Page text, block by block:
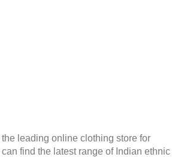
leading online clothing store for
find the latest range of Indian ethnic